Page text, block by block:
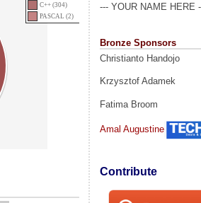
--- YOUR NAME HERE
Bronze Sponsors
Christianto Handojo
Krzysztof Adamek
Fatima Broom
Amal Augustine
Contribute
C++ (304)
PASCAL (2)